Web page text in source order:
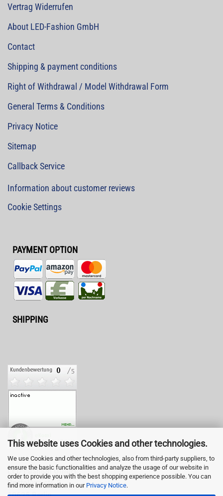
This website uses Cookies and other technologies.
We use Cookies and other technologies, also from third-party suppliers, to
ensure the basic functionalities and analyze the usage of our website in
order to provide you with the best shopping experience possible. You can
find more information in our Privacy Notice.
Vertrag Widerrufen
About LED-Fashion GmbH
Contact
Shipping & payment conditions
Right of Withdrawal / Model Withdrawal Form
General Terms & Conditions
Privacy Notice
Sitemap
Callback Service
Information about customer reviews
Cookie Settings
PAYMENT OPTION
SHIPPING
LED-Fashion GmbH
Pestalozzistr. 3